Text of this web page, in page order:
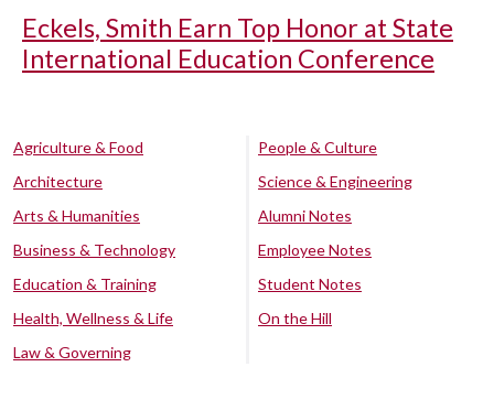
Eckels, Smith Earn Top Honor at State
International Education Conference
Agriculture & Food
Architecture
Arts & Humanities
Business & Technology
Education & Training
Health, Wellness & Life
Law & Governing
People & Culture
Science & Engineering
Alumni Notes
Employee Notes
Student Notes
On the Hill